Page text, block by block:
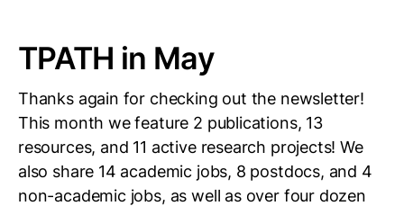
TPATH in May
Thanks again for checking out the newsletter!
This month we feature 2 publications, 13
resources, and 11 active research projects! We
also share 14 academic jobs, 8 postdocs, and 4
non-academic jobs, as well as over four dozen